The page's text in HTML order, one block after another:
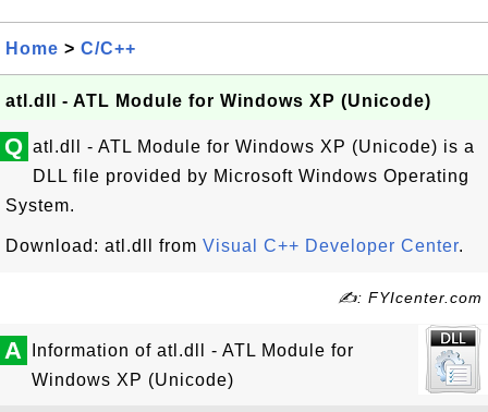
Home > C/C++
atl.dll - ATL Module for Windows XP (Unicode)
Q atl.dll - ATL Module for Windows XP (Unicode) is a
DLL file provided by Microsoft Windows Operating
System.
Download: atl.dll from Visual C++ Developer Center.
✍: FYIcenter.com
A
Information of atl.dll - ATL Module for
Windows XP (Unicode)